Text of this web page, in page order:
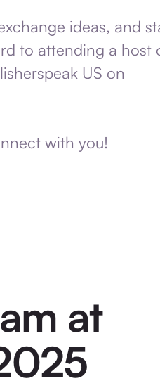
ideas, and
to attending a host
US on
with you!
at